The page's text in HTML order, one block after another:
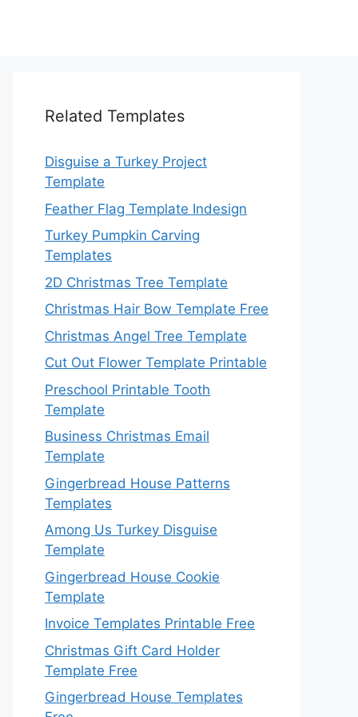
Related Templates
Disguise a Turkey Project
Template
Feather Flag Template Indesign
Turkey Pumpkin Carving
Templates
2D Christmas Tree Template
Christmas Hair Bow Template Free
Christmas Angel Tree Template
Cut Out Flower Template Printable
Preschool Printable Tooth
Template
Business Christmas Email
Template
Gingerbread House Patterns
Templates
Among Us Turkey Disguise
Template
Gingerbread House Cookie
Template
Invoice Templates Printable Free
Christmas Gift Card Holder
Template Free
Gingerbread House Templates